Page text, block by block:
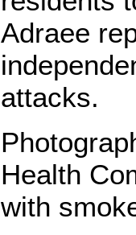
Adraee
attacks.
Health
with